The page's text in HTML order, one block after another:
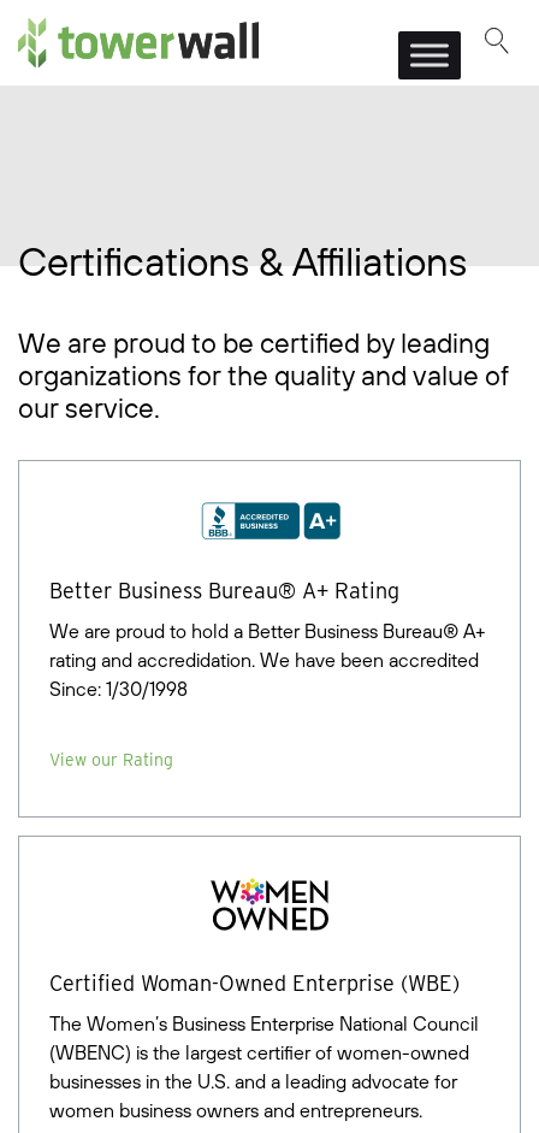
Main Navigation
Certifications & Affiliations
We are proud to be certified by leading
organizations for the quality and value of
our service.
Better Business Bureau® A+ Rating
We are proud to hold a Better Business Bureau® A+
rating and accredidation. We have been accredited
Since: 1/30/1998
View our Rating
Certified Woman-Owned Enterprise (WBE)
The Women’s Business Enterprise National Council
(WBENC) is the largest certifier of women-owned
businesses in the U.S. and a leading advocate for
women business owners and entrepreneurs.